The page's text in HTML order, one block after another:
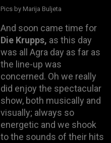
Pics by Marija Buljeta
And soon came time for
Die Krupps, as this day
was all Agra day as far as
the line-up was
concerned. Oh we really
did enjoy the spectacular
show, both musically and
visually; always so
energetic and we shook
to the sounds of their hits